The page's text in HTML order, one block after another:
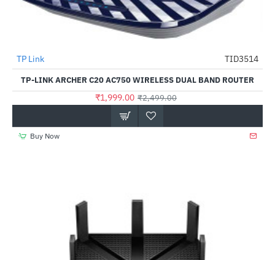
-20%
TP Link TID3514
TP-LINK ARCHER C20 AC750 WIRELESS DUAL BAND ROUTER
₹1,999.00 ₹2,499.00
Buy Now